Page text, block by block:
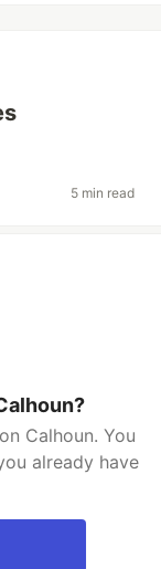
5 min read
Calhoun. You
already have